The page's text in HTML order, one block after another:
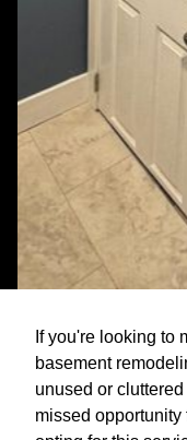
If you're looking to
basement
unused or
missed